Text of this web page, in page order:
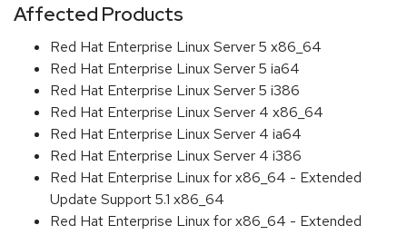
Affected Products
Red Hat Enterprise Linux Server 5 x86_64
Red Hat Enterprise Linux Server 5 ia64
Red Hat Enterprise Linux Server 5 i386
Red Hat Enterprise Linux Server 4 x86_64
Red Hat Enterprise Linux Server 4 ia64
Red Hat Enterprise Linux Server 4 i386
Red Hat Enterprise Linux for x86_64 - Extended
Update Support 5.1 x86_64
Red Hat Enterprise Linux for x86_64 - Extended